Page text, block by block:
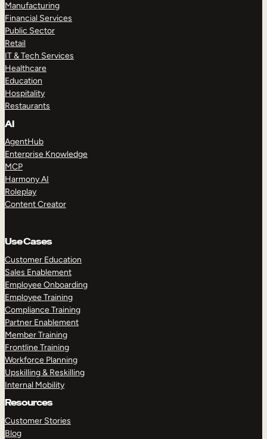
Manufacturing
Financial Services
Public Sector
Retail
IT & Tech Services
Healthcare
Education
Hospitality
Restaurants
AI
AgentHub
Enterprise Knowledge
MCP
Harmony AI
Roleplay
Content Creator
Use Cases
Customer Education
Sales Enablement
Employee Onboarding
Employee Training
Compliance Training
Partner Enablement
Member Training
Frontline Training
Workforce Planning
Upskilling & Reskilling
Internal Mobility
Resources
Customer Stories
Blog